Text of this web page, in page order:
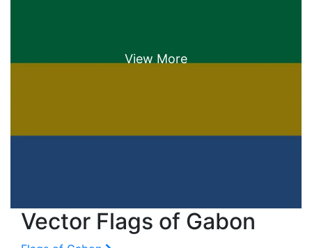
Vector Flags of Gabon